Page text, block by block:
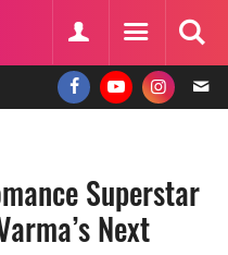
Superstar
Next